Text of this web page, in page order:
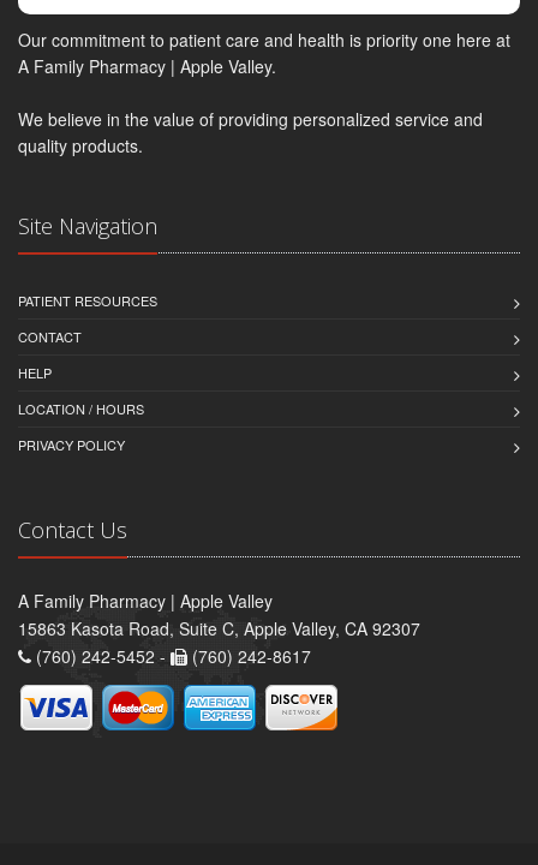
Our commitment to patient care and health is priority one here at
A Family Pharmacy | Apple Valley.
We believe in the value of providing personalized service and
quality products.
Site Navigation
PATIENT RESOURCES
CONTACT
HELP
LOCATION / HOURS
PRIVACY POLICY
Contact Us
A Family Pharmacy | Apple Valley
15863 Kasota Road, Suite C, Apple Valley, CA 92307
(760) 242-5452 -
(760) 242-8617